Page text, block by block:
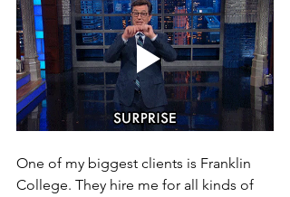
One of my biggest clients is Franklin
College. They hire me for all kinds of